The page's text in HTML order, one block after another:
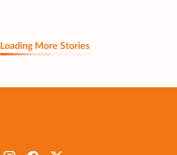
Loading More Stories